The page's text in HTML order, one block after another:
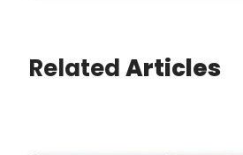
RelatedArticles